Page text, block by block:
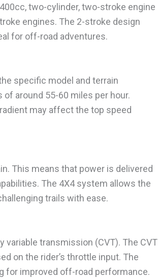
two-cylinder, two-stroke engine
engines. The 2-stroke design
for off-road adventures.
specific model and terrain
of around 55-60 miles per hour.
may affect the top speed
This means that power is delivered
The 4X4 system allows the
trails with ease.
transmission (CVT). The CVT
on the rider’s throttle input. The
for improved off-road performance.